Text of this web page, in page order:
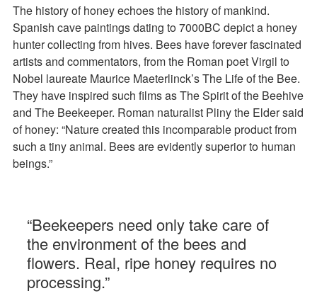
The history of honey echoes the history of mankind.
Spanish cave paintings dating to 7000BC depict a honey
hunter collecting from hives. Bees have forever fascinated
artists and commentators, from the Roman poet Virgil to
Nobel laureate Maurice Maeterlinck’s The Life of the Bee.
They have inspired such films as The Spirit of the Beehive
and The Beekeeper. Roman naturalist Pliny the Elder said
of honey: “Nature created this incomparable product from
such a tiny animal. Bees are evidently superior to human
beings.”
“Beekeepers need only take care of
the environment of the bees and
flowers. Real, ripe honey requires no
processing.”